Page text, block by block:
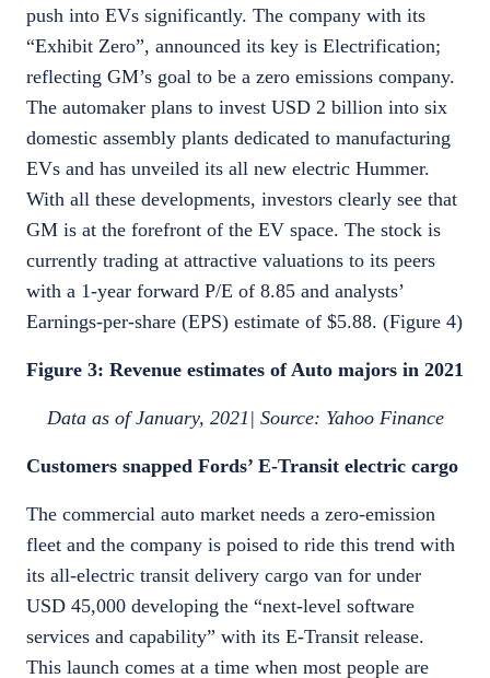
push into EVs significantly. The company with its
“Exhibit Zero”, announced its key is Electrification;
reflecting GM’s goal to be a zero emissions company.
The automaker plans to invest USD 2 billion into six
domestic assembly plants dedicated to manufacturing
EVs and has unveiled its all new electric Hummer.
With all these developments, investors clearly see that
GM is at the forefront of the EV space. The stock is
currently trading at attractive valuations to its peers
with a 1-year forward P/E of 8.85 and analysts’
Earnings-per-share (EPS) estimate of $5.88. (Figure 4)
Figure 3: Revenue estimates of Auto majors in 2021
Data as of January, 2021| Source: Yahoo Finance
Customers snapped Fords’ E-Transit electric cargo
The commercial auto market needs a zero-emission
fleet and the company is poised to ride this trend with
its all-electric transit delivery cargo van for under
USD 45,000 developing the “next-level software
services and capability” with its E-Transit release.
This launch comes at a time when most people are